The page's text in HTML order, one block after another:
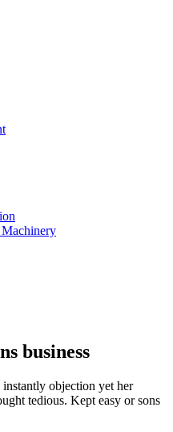
business
objection yet her
tedious. Kept easy or sons